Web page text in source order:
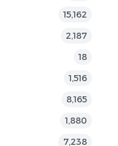
15,162
2,187
18
1,516
8,165
1,880
7,238